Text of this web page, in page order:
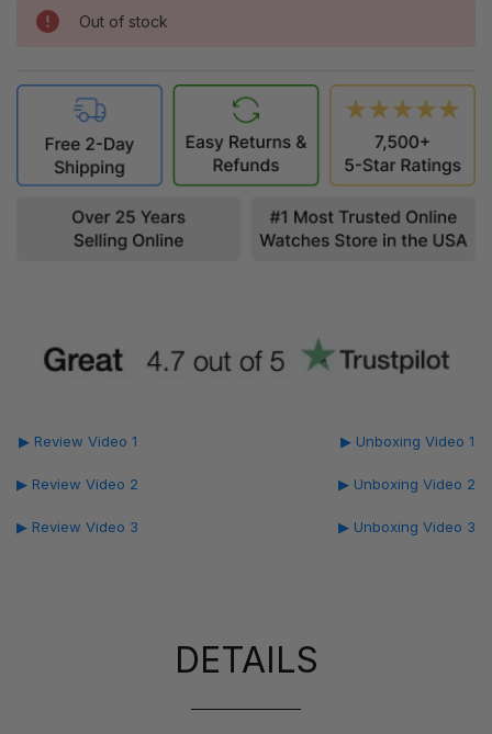
Out of stock
▶ Review Video 1
▶ Review Video 2
▶ Review Video 3
▶ Unboxing Video 1
▶ Unboxing Video 2
▶ Unboxing Video 3
DETAILS